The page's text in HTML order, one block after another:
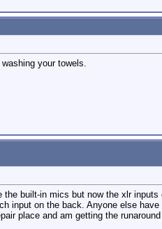
your towels.
the built-in mics but now the xlr
input on the back. Anyone else
place and am getting the